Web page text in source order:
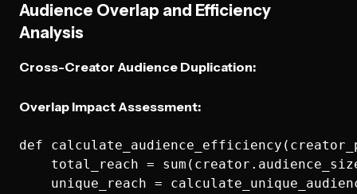
Audience Overlap and Efficiency
Analysis
Cross-Creator Audience Duplication:
Overlap Impact Assessment:
def
total_reach =
unique_reach =